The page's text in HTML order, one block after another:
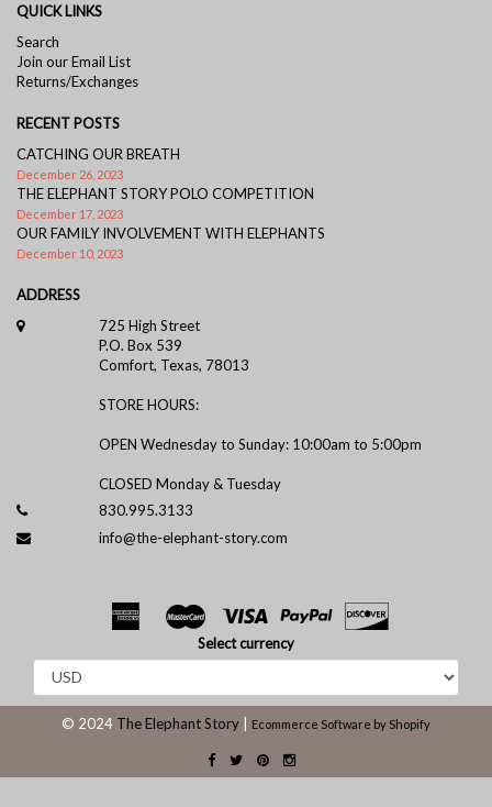
QUICK LINKS
Search
Join our Email List
Returns/Exchanges
RECENT POSTS
CATCHING OUR BREATH
December 26, 2023
THE ELEPHANT STORY POLO COMPETITION
December 17, 2023
OUR FAMILY INVOLVEMENT WITH ELEPHANTS
December 10, 2023
ADDRESS
725 High Street
P.O. Box 539
Comfort, Texas, 78013
STORE HOURS:
OPEN Wednesday to Sunday: 10:00am to 5:00pm
CLOSED Monday & Tuesday
830.995.3133
info@the-elephant-story.com
Select currency
© 2024 The Elephant Story Ecommerce Software by Shopify